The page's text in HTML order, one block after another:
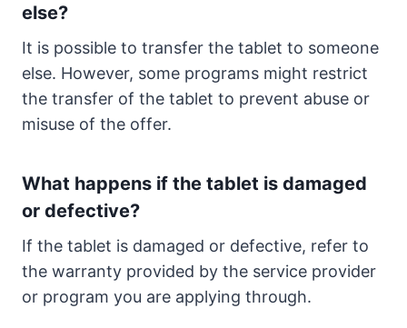
else?
It is possible to transfer the tablet to someone
else. However, some programs might restrict
the transfer of the tablet to prevent abuse or
misuse of the offer.
What happens if the tablet is damaged
or defective?
If the tablet is damaged or defective, refer to
the warranty provided by the service provider
or program you are applying through.